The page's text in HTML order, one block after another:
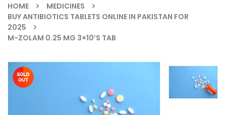
HOME
MEDICINES
BUY ANTIBIOTICS TABLETS ONLINE IN PAKISTAN FOR
2025
M-ZOLAM 0.25 MG 3×10’S TAB